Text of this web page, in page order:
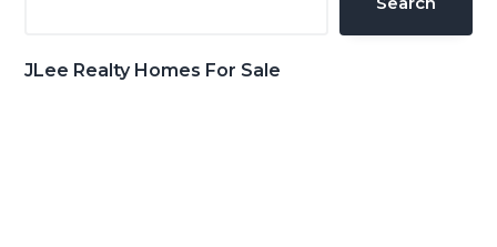
JLee Realty Homes For Sale